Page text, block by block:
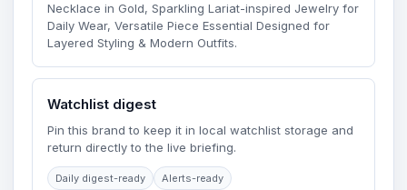
Necklace in Gold, Sparkling Lariat-inspired Jewelry for
Daily Wear, Versatile Piece Essential Designed for
Layered Styling & Modern Outfits.
Watchlist digest
Pin this brand to keep it in local watchlist storage and
return directly to the live briefing.
Daily digest-ready Alerts-ready